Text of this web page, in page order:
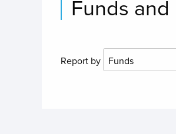
Funds
Report by